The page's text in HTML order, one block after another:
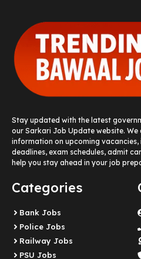
Stay updated with the latest
our Sarkari Job Update website.
information on upcoming
deadlines, exam schedules, admit
help you stay ahead in your job
Categories
Bank Jobs
Police Jobs
Railway Jobs
PSU Jobs